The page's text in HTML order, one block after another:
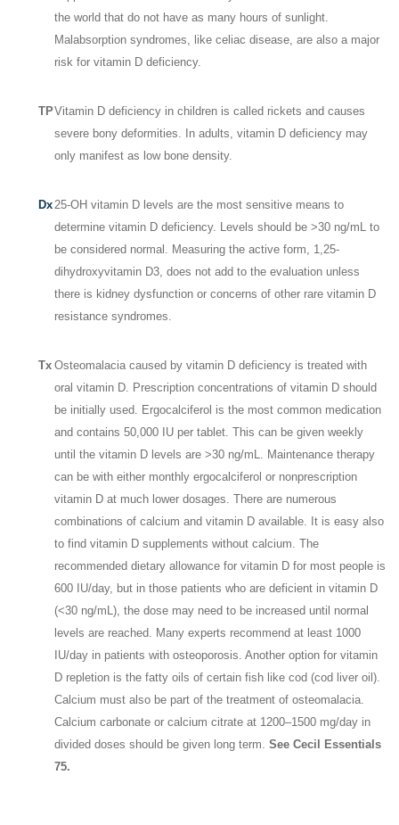
the world that do not have as many hours of sunlight.
Malabsorption syndromes, like celiac disease, are also a major
risk for vitamin D deficiency.
TPVitamin D deficiency in children is called rickets and causes
severe bony deformities. In adults, vitamin D deficiency may
only manifest as low bone density.
Dx 25-OH vitamin D levels are the most sensitive means to
determine vitamin D deficiency. Levels should be >30 ng/mL to
be considered normal. Measuring the active form, 1,25-
dihydroxyvitamin D3 , does not add to the evaluation unless
there is kidney dysfunction or concerns of other rare vitamin D
resistance syndromes.
Tx Osteomalacia caused by vitamin D deficiency is treated with
oral vitamin D. Prescription concentrations of vitamin D should
be initially used. Ergocalciferol is the most common medication
and contains 50,000 IU per tablet. This can be given weekly
until the vitamin D levels are >30 ng/mL. Maintenance therapy
can be with either monthly ergocalciferol or nonprescription
vitamin D at much lower dosages. There are numerous
combinations of calcium and vitamin D available. It is easy also
to find vitamin D supplements without calcium. The
recommended dietary allowance for vitamin D for most people is
600 IU/day, but in those patients who are deficient in vitamin D
(<30 ng/mL), the dose may need to be increased until normal
levels are reached. Many experts recommend at least 1000
IU/day in patients with osteoporosis. Another option for vitamin
D repletion is the fatty oils of certain fish like cod (cod liver oil).
Calcium must also be part of the treatment of osteomalacia.
Calcium carbonate or calcium citrate at 1200–1500 mg/day in
divided doses should be given long term.See Cecil Essentials
75.